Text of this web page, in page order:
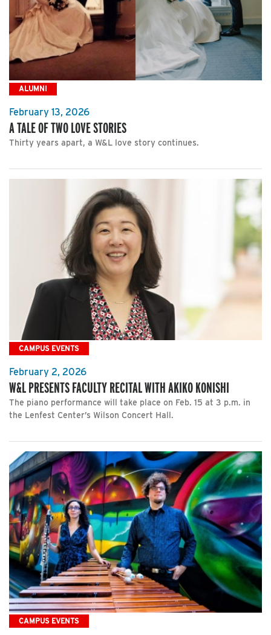
ALUMNI
February 13, 2026
A TALE OF TWO LOVE STORIES
Thirty years apart, a W&L love story continues.
CAMPUS EVENTS
February 2, 2026
W&L PRESENTS FACULTY RECITAL WITH AKIKO KONISHI
The piano performance will take place on Feb. 15 at 3 p.m. in
the Lenfest Center’s Wilson Concert Hall.
CAMPUS EVENTS